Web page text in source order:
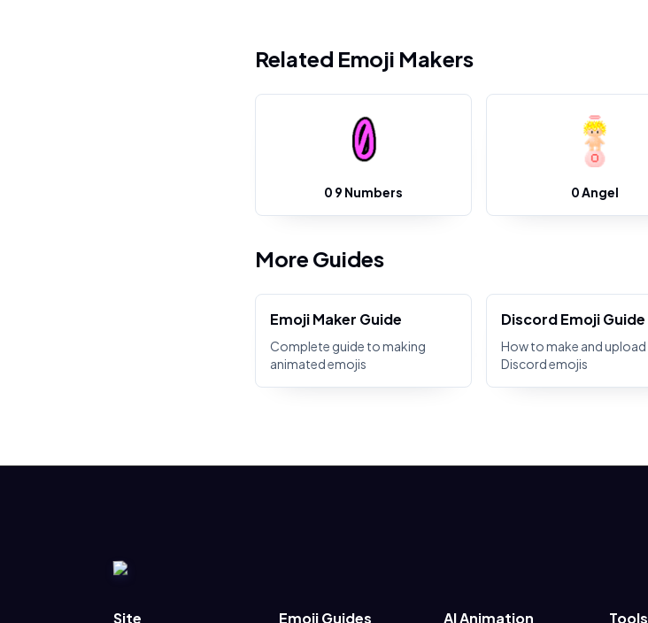
Related Emoji Makers
0 9 Numbers 0 Angel
More Guides
Emoji Maker Guide
Complete guide to making
animated emojis
Discord Emoji Guide
How to make and upload
Discord emojis
Site Emoji Guides
AI Animation
Tools